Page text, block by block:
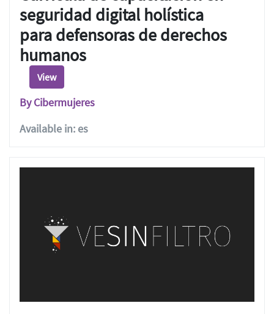
seguridad digital holística
para defensoras de derechos
humanos
View
By Cibermujeres
Available in: es